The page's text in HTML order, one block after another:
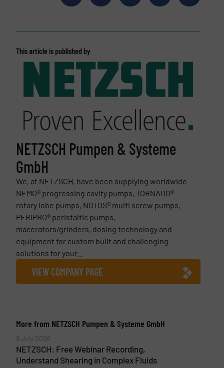
This article is published by
NETZSCH Pumpen & Systeme
GmbH
We, at NETZSCH, have been supplying worldwide
NEMO® progressing cavity pumps, TORNADO®
rotary lobe pumps, NOTOS® multi screw pumps,
PERIPRO® peristaltic pumps,
macerators/grinders, dosing technology and
equipment for custom built and challenging
solutions for your...
VIEW COMPANY PAGE
More from NETZSCH Pumpen & Systeme GmbH
8 July 2026
NETZSCH: Free Webinar Recording,
Understand Shearing in Complex Fluids